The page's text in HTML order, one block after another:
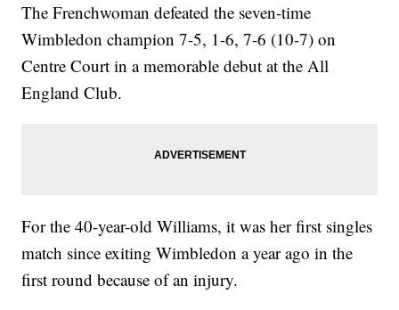
The Frenchwoman defeated the seven-time
Wimbledon champion 7-5, 1-6, 7-6 (10-7) on
Centre Court in a memorable debut at the All
England Club.
For the 40-year-old Williams, it was her first singles
match since exiting Wimbledon a year ago in the
first round because of an injury.